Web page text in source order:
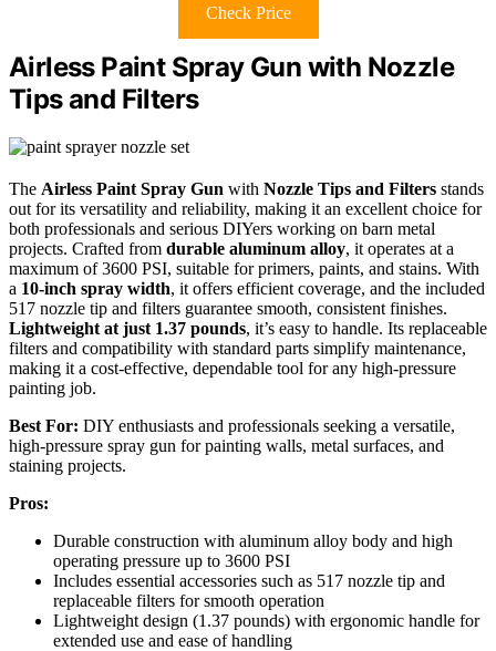
Check Price
Airless Paint Spray Gun with Nozzle
Tips and Filters
The Airless Paint Spray Gun with Nozzle Tips and Filters stands
out for its versatility and reliability, making it an excellent choice for
both professionals and serious DIYers working on barn metal
projects. Crafted from durable aluminum alloy, it operates at a
maximum of 3600 PSI, suitable for primers, paints, and stains. With
a 10-inch spray width, it offers efficient coverage, and the included
517 nozzle tip and filters guarantee smooth, consistent finishes.
Lightweight at just 1.37 pounds, it’s easy to handle. Its replaceable
filters and compatibility with standard parts simplify maintenance,
making it a cost-effective, dependable tool for any high-pressure
painting job.
Best For: DIY enthusiasts and professionals seeking a versatile,
high-pressure spray gun for painting walls, metal surfaces, and
staining projects.
Pros:
Durable construction with aluminum alloy body and high
operating pressure up to 3600 PSI
Includes essential accessories such as 517 nozzle tip and
replaceable filters for smooth operation
Lightweight design (1.37 pounds) with ergonomic handle for
extended use and ease of handling